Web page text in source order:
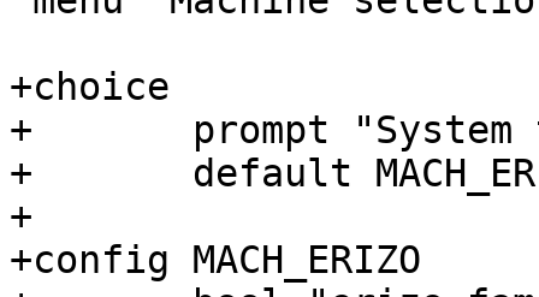
+choice
+	prompt "System type"
+	default MACH_ERIZO
+
+config MACH_ERIZO